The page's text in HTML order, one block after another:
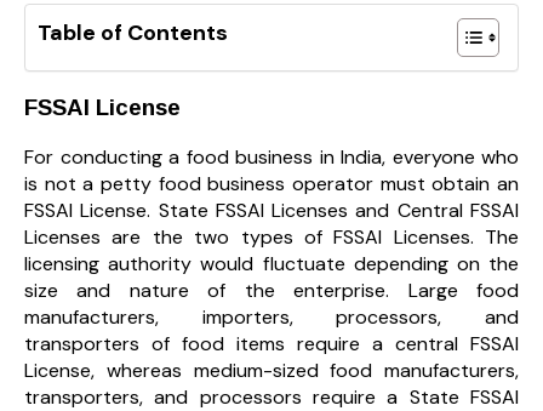
Table of Contents
FSSAI License
For conducting a food business in India, everyone who
is not a petty food business operator must obtain an
FSSAI License. State FSSAI Licenses and Central FSSAI
Licenses are the two types of FSSAI Licenses. The
licensing authority would fluctuate depending on the
size and nature of the enterprise. Large food
manufacturers, importers, processors, and
transporters of food items require a central FSSAI
License, whereas medium-sized food manufacturers,
transporters, and processors require a State FSSAI